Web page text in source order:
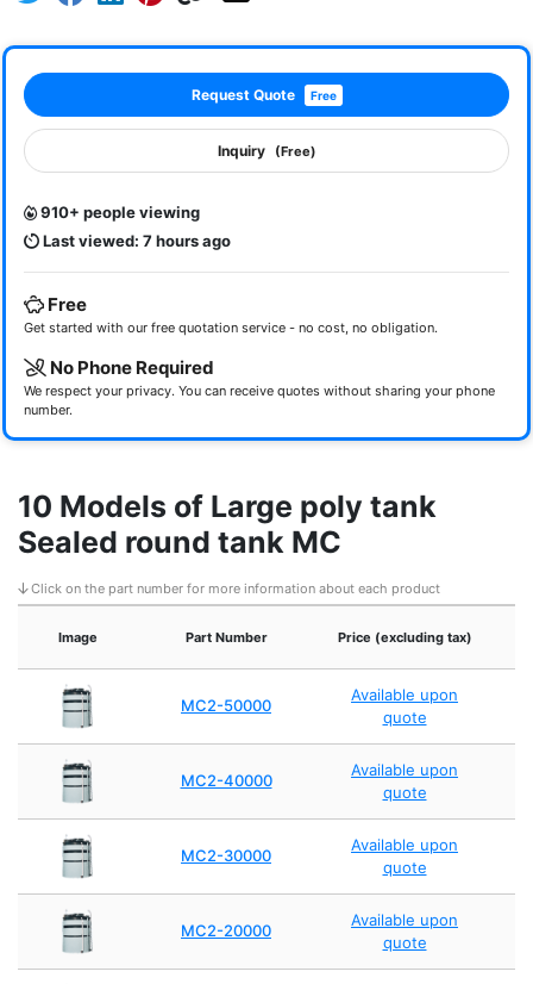
Request Quote Free
Inquiry (Free)
910+ people viewing
Last viewed: 7 hours ago
Free
Get started with our free quotation service - no cost, no obligation.
No Phone Required
We respect your privacy. You can receive quotes without sharing your phone
number.
10 Models of Large poly tank
Sealed round tank MC
Click on the part number for more information about each product
Image Part Number Price (excluding tax)
MC2-50000
Available upon
quote
MC2-40000
Available upon
quote
MC2-30000
Available upon
quote
MC2-20000
Available upon
quote